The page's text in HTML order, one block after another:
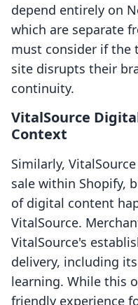
depend entirely on
which are separate
must consider if the
site disrupts their
continuity.
VitalSource
Context
Similarly,
sale within Shopify,
of digital content
VitalSource.
VitalSource's
delivery, including
learning. While this
friendly experience